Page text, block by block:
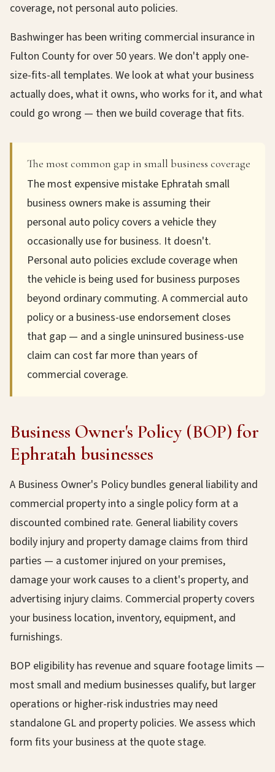
coverage, not personal auto policies.
Bashwinger has been writing commercial insurance in
Fulton County for over 50 years. We don't apply one-
size-fits-all templates. We look at what your business
actually does, what it owns, who works for it, and what
could go wrong — then we build coverage that fits.
The most common gap in small business coverage
The most expensive mistake Ephratah small
business owners make is assuming their
personal auto policy covers a vehicle they
occasionally use for business. It doesn't.
Personal auto policies exclude coverage when
the vehicle is being used for business purposes
beyond ordinary commuting. A commercial auto
policy or a business-use endorsement closes
that gap — and a single uninsured business-use
claim can cost far more than years of
commercial coverage.
Business Owner's Policy (BOP) for
Ephratah businesses
A Business Owner's Policy bundles general liability and
commercial property into a single policy form at a
discounted combined rate. General liability covers
bodily injury and property damage claims from third
parties — a customer injured on your premises,
damage your work causes to a client's property, and
advertising injury claims. Commercial property covers
your business location, inventory, equipment, and
furnishings.
BOP eligibility has revenue and square footage limits —
most small and medium businesses qualify, but larger
operations or higher-risk industries may need
standalone GL and property policies. We assess which
form fits your business at the quote stage.